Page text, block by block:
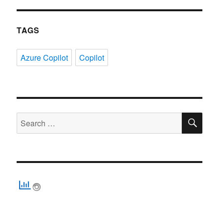
TAGS
Azure Copilot Copilot
Search
for: